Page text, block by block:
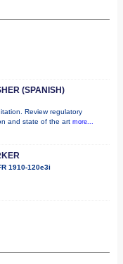
(SPANISH)
Review regulatory
and state of the art more...
1910-120e3i